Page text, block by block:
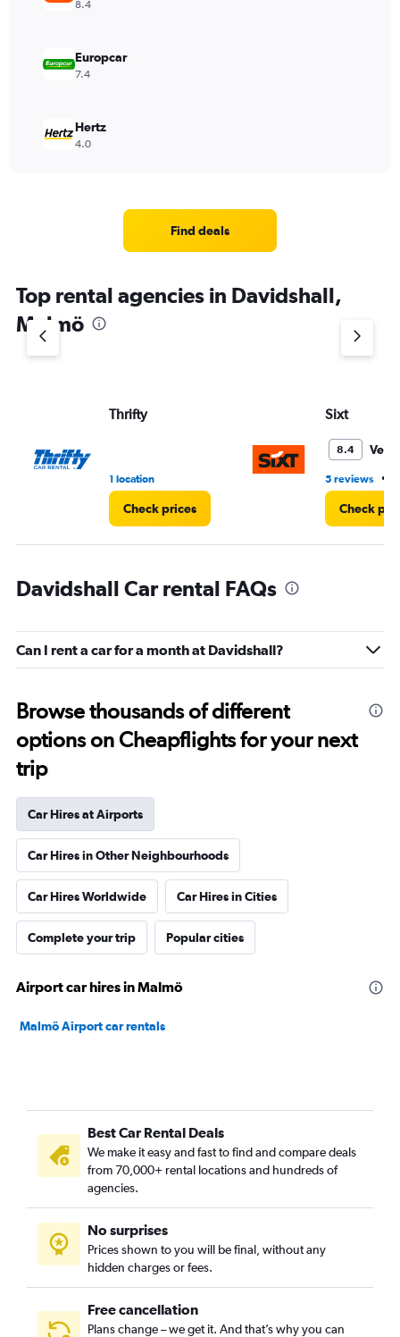
8.4
Europcar
7.4
Hertz
4.0
Find deals
Top rental agencies in Davidshall,
Malmö
Thrifty
1 location
Check prices
Sixt
8.4 Very
5 reviews •
Check
Davidshall Car rental FAQs
Can I rent a car for a month at Davidshall?
Browse thousands of different
options on Cheapflights for your next
trip
Car Hires at Airports
Car Hires in Other Neighbourhoods
Car Hires Worldwide Car Hires in Cities
Complete your trip Popular cities
Airport car hires in Malmö
Malmö Airport car rentals
Best Car Rental Deals
We make it easy and fast to find and compare deals
from 70,000+ rental locations and hundreds of
agencies.
No surprises
Prices shown to you will be final, without any
hidden charges or fees.
Free cancellation
Plans change – we get it. And that’s why you can